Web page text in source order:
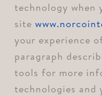
technology when
site
your experience
paragraph
tools for more
technologies